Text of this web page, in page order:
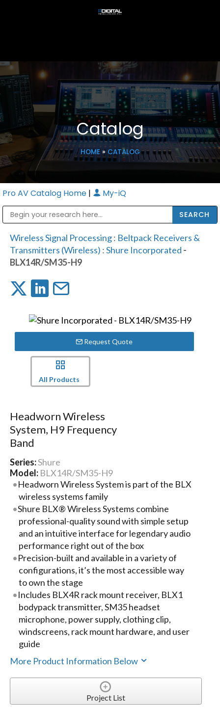
Catalog
HOME» CATALOG
Pro AV Catalog Home | My-iQ
Wireless Signal Processing: Beltpack Receivers &
Transmitters (Wireless) :Shure Incorporated -
BLX14R/SM35-H9
Request Quote
All Products
Headworn Wireless
System, H9 Frequency
Band
Series:Shure
Model: BLX14R/SM35-H9
Headworn Wireless System is part of the BLX
wireless systems family
Shure BLX® Wireless Systems combine
professional-quality sound with simple setup
and an intuitive interface for legendary audio
performance right out of the box
Precision-built and available in a variety of
configurations, it’s the most accessible way
to own the stage
Includes BLX4R rack mount receiver, BLX1
bodypack transmitter, SM35 headset
microphone, power supply, clothing clip,
windscreens, rack mount hardware, and user
guide
More Product Information Below
Project List